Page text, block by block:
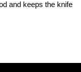
and keeps the knife